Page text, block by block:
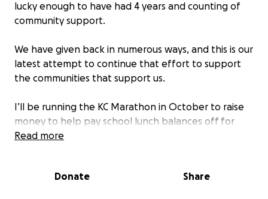
lucky enough to have had 4 years and counting of
community support.
We have given back in numerous ways, and this is our
latest attempt to continue that effort to support
the communities that support us.
I’ll be running the KC Marathon in October to raise
money to help pay school lunch balances off for
children at all levels in Richmond and the
Your donation will help ensure they have a choice
Read more
Donate Share